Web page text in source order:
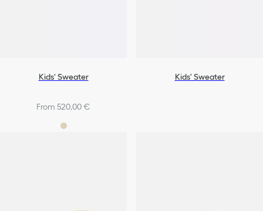
Kids' Sweater
From 520,00 €
Kids' Sweater